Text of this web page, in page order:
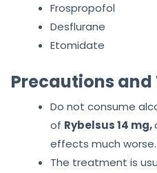
Frospropofol
Desflurane
Etomidate
Precautions
Do not consume
of Rybelsus 14 mg,
effects much worse.
The treatment is